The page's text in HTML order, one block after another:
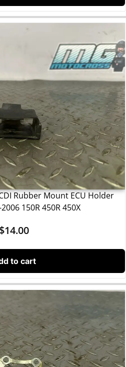
Rubber Mount ECU Holder
150R 450R 450X
$14.00
to cart